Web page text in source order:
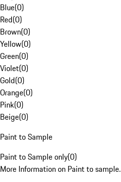
Blue(0)
Red(0)
Brown(0)
Yellow(0)
Green(0)
Violet(0)
Gold(0)
Orange(0)
Pink(0)
Beige(0)
Paint to Sample
Paint to Sample only(0)
More Information on Paint to sample.